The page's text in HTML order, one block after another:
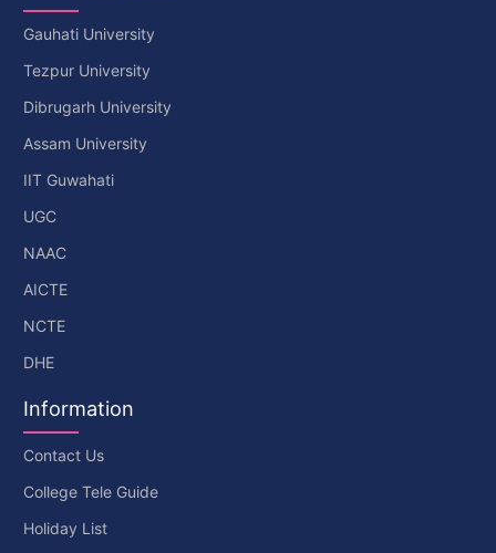
Gauhati University
Tezpur University
Dibrugarh University
Assam University
IIT Guwahati
UGC
NAAC
AICTE
NCTE
DHE
Information
Contact Us
College Tele Guide
Holiday List